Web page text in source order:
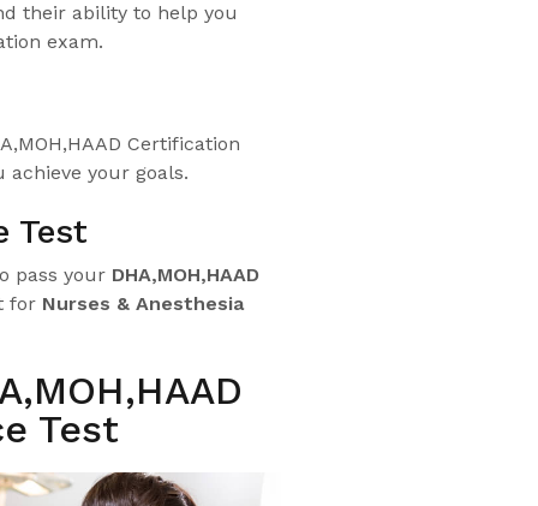
their ability to help you
exam.
Certification
your goals.
Test
pass your DHA,MOH,HAAD
for Nurses & Anesthesia
Test